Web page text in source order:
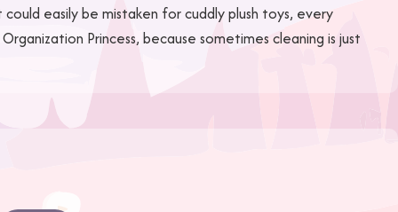
easily be mistaken for cuddly plush toys, every
Princess, because sometimes cleaning is just